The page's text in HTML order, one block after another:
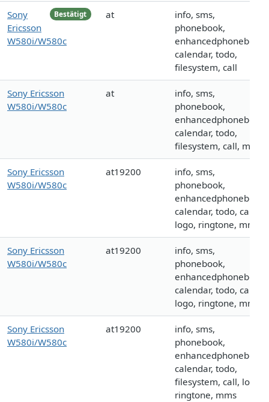
Bestätigt
Sony
Ericsson
W580i/W580c
at
info, sms,
phonebook,
enhancedphonebook,
calendar, todo,
filesystem, call
Sony Ericsson
W580i/W580c
at
info, sms,
phonebook,
enhancedphonebook,
calendar, todo,
filesystem, call, mms
Sony Ericsson
W580i/W580c
at19200
info, sms,
phonebook,
enhancedphonebook,
calendar, todo, call,
logo, ringtone, mms
Sony Ericsson
W580i/W580c
at19200
info, sms,
phonebook,
enhancedphonebook,
calendar, todo, call,
logo, ringtone, mms
Sony Ericsson
W580i/W580c
at19200
info, sms,
phonebook,
enhancedphonebook,
calendar, todo,
filesystem, call, logo,
ringtone, mms